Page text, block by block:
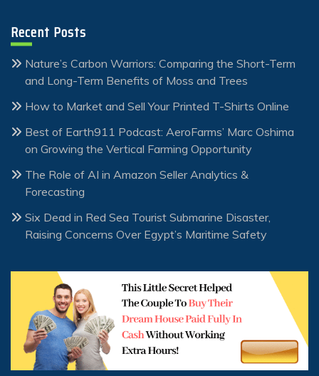
Recent Posts
Nature’s Carbon Warriors: Comparing the Short-Term
and Long-Term Benefits of Moss and Trees
How to Market and Sell Your Printed T-Shirts Online
Best of Earth911 Podcast: AeroFarms’ Marc Oshima
on Growing the Vertical Farming Opportunity
The Role of AI in Amazon Seller Analytics &
Forecasting
Six Dead in Red Sea Tourist Submarine Disaster,
Raising Concerns Over Egypt’s Maritime Safety